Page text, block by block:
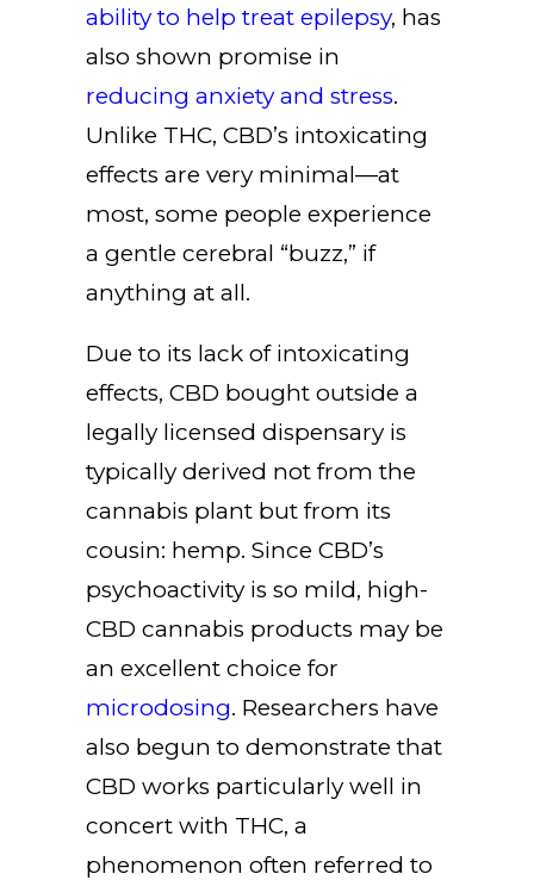
ability to help treat epilepsy, has
also shown promise in
reducing anxiety and stress.
Unlike THC, CBD’s intoxicating
effects are very minimal—at
most, some people experience
a gentle cerebral “buzz,” if
anything at all.
Due to its lack of intoxicating
effects, CBD bought outside a
legally licensed dispensary is
typically derived not from the
cannabis plant but from its
cousin: hemp. Since CBD’s
psychoactivity is so mild, high-
CBD cannabis products may be
an excellent choice for
microdosing. Researchers have
also begun to demonstrate that
CBD works particularly well in
concert with THC, a
phenomenon often referred to